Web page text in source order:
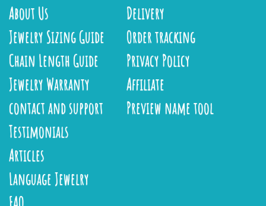
About Us
Jewelry Sizing Guide
Chain Length Guide
Jewelry Warranty
contact and support
Delivery
Order tracking
Privacy Policy
Affiliate
Preview name tool
Testimonials
Articles
Language Jewelry